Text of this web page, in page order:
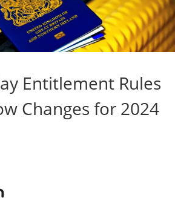
Entitlement Rules
Changes for 2024